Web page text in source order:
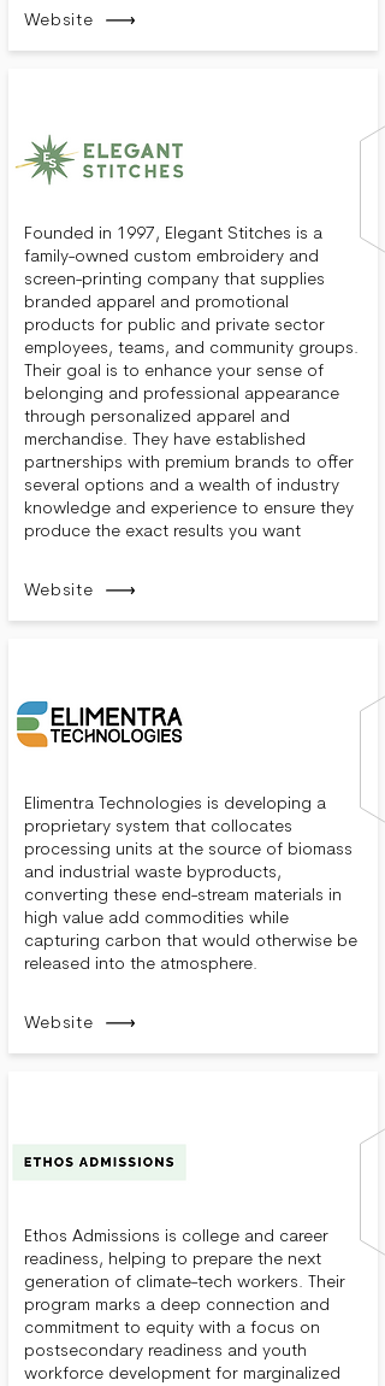
Website
Founded in 1997, Elegant Stitches is a
family-owned custom embroidery and
screen-printing company that supplies
branded apparel and promotional
products for public and private sector
employees, teams, and community groups.
Their goal is to enhance your sense of
belonging and professional appearance
through personalized apparel and
merchandise. They have established
partnerships with premium brands to offer
several options and a wealth of industry
knowledge and experience to ensure they
produce the exact results you want
Website
Elimentra Technologies is developing a
proprietary system that collocates
processing units at the source of biomass
and industrial waste byproducts,
converting these end-stream materials in
high value add commodities while
capturing carbon that would otherwise be
released into the atmosphere.
Website
Ethos Admissions is college and career
readiness, helping to prepare the next
generation of climate-tech workers. Their
program marks a deep connection and
commitment to equity with a focus on
postsecondary readiness and youth
workforce development for marginalized